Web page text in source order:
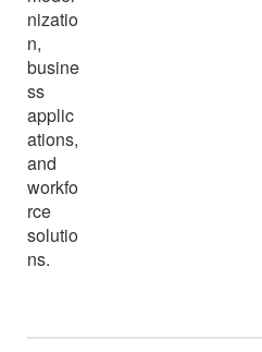
nizatio
n,
busine
ss
applic
ations,
and
workfo
rce
solutio
ns.